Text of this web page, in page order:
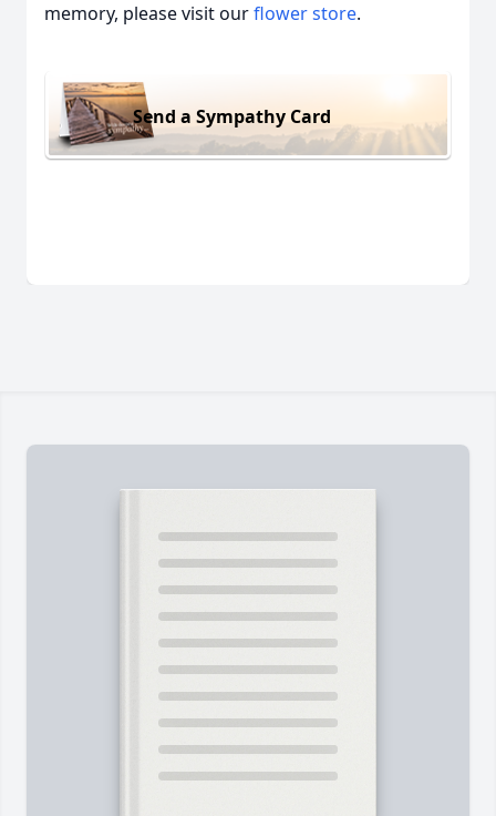
memory, please visit ourflower store.
Send a Sympathy Card